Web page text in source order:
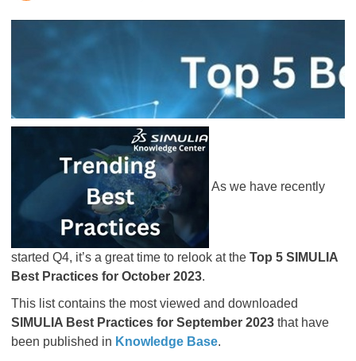
As we have recently
started Q4, it’s a great time to relook at the Top 5 SIMULIA
Best Practices for October 2023.
This list contains the most viewed and downloaded
SIMULIA Best Practices for September 2023 that have
been published in Knowledge Base.